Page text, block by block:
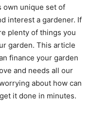
own unique set of
interest a gardener. If
plenty of things you
garden. This article
finance your garden
and needs all our
about how can
it done in minutes.